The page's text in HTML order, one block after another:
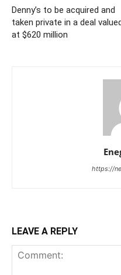
Denny’s to be acquired and
taken private in a deal
at $620 million
https://
LEAVE A REPLY